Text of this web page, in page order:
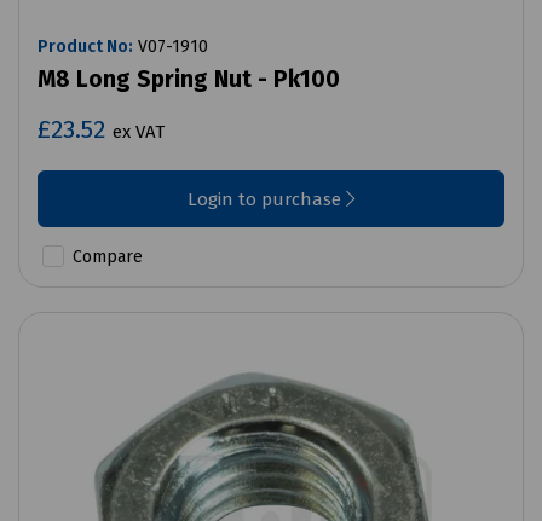
Product No: V07-1910
M8 Long Spring Nut - Pk100
£23.52 ex VAT
Login to purchase
Compare